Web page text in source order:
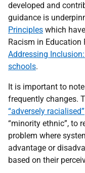
developed and
guidance is
Principles which
Racism in Education
Addressing
schools.
It is important to
frequently changes.
“adversely racialised”
“minority ethnic”, to
problem where
advantage or
based on their